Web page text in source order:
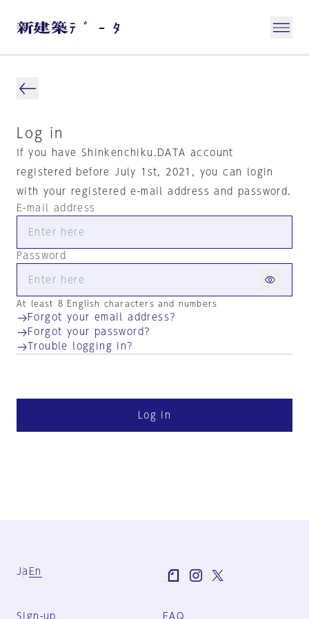
Log in
If you have Shinkenchiku.DATA account
registered before July 1st, 2021, you can login
with your registered e-mail address and password.
E-mail address
Password
At least 8 English characters and numbers
Forgot your email address?
Forgot your password?
Trouble logging in?
Log in
Ja En
Sign-up FAQ